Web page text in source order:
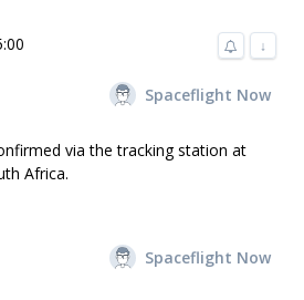
↓
Spaceflight Now
via the tracking station at
Africa.
Spaceflight Now